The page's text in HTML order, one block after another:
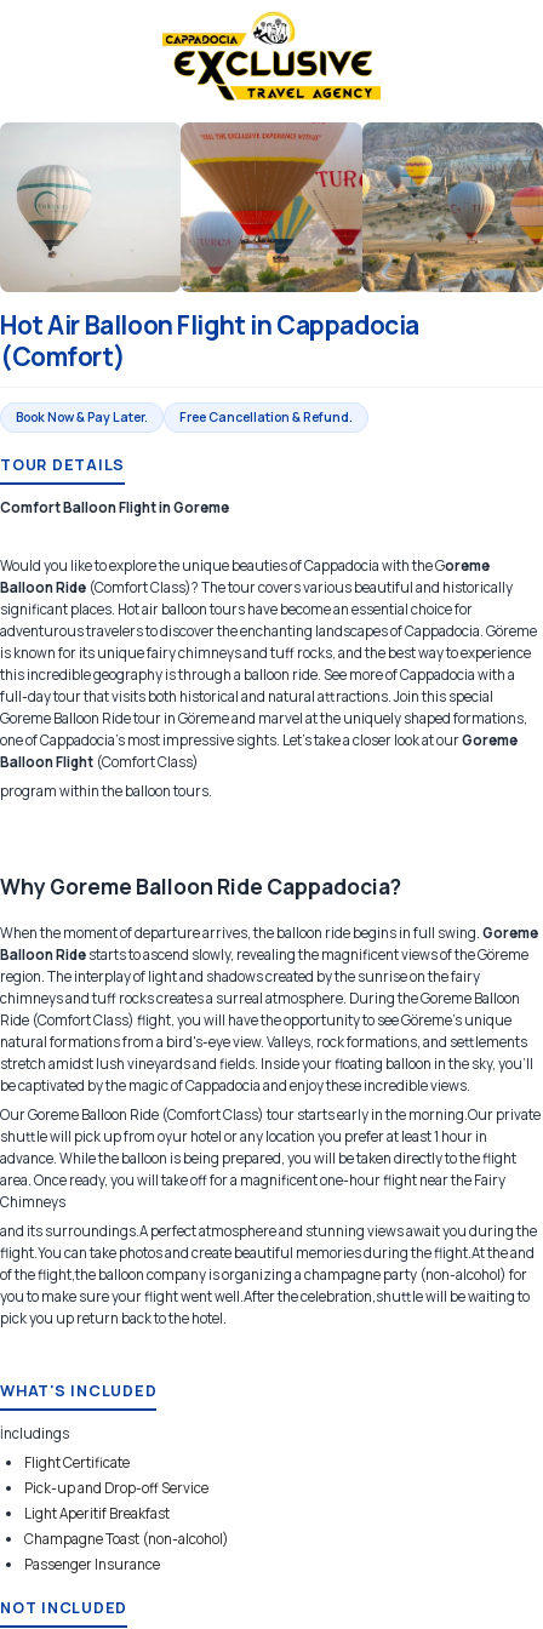
Hot Air Balloon Flight in Cappadocia
(Comfort)
Book Now & Pay Later. Free Cancellation & Refund.
TOUR DETAILS
Comfort Balloon Flight in Goreme
Would you like to explore the unique beauties of Cappadocia with the Goreme
Balloon Ride (Comfort Class)? The tour covers various beautiful and historically
significant places. Hot air balloon tours have become an essential choice for
adventurous travelers to discover the enchanting landscapes of Cappadocia. Göreme
is known for its unique fairy chimneys and tuff rocks, and the best way to experience
this incredible geography is through a balloon ride. See more of Cappadocia with a
full-day tour that visits both historical and natural attractions. Join this special
Goreme Balloon Ride tour in Göreme and marvel at the uniquely shaped formations,
one of Cappadocia's most impressive sights. Let's take a closer look at ourGoreme
Balloon Flight (Comfort Class)
program within the balloon tours.
Why Goreme Balloon Ride Cappadocia?
When the moment of departure arrives, the balloon ride begins in full swing. Goreme
Balloon Ride starts to ascend slowly, revealing the magnificent views of the Göreme
region. The interplay of light and shadows created by the sunrise on the fairy
chimneys and tuff rocks creates a surreal atmosphere. During the Goreme Balloon
Ride (Comfort Class) flight, you will have the opportunity to see Göreme's unique
natural formations from a bird's-eye view. Valleys, rock formations, and settlements
stretch amidst lush vineyards and fields. Inside your floating balloon in the sky, you'll
be captivated by the magic of Cappadocia and enjoy these incredible views.
Our Goreme Balloon Ride (Comfort Class) tour starts early in the morning.Our private
shuttle will pick up from oyur hotel or any location you prefer at least 1 hour in
advance. While the balloon is being prepared, you will be taken directly to the flight
area. Once ready, you will take off for a magnificent one-hour flight near the Fairy
Chimneys
and its surroundings.A perfect atmosphere and stunning views await you during the
flight.You can take photos and create beautiful memories during the flight.At the and
of the flight,the balloon company is organizing a champagne party (non-alcohol) for
you to make sure your flight went well.After the celebration,shuttle will be waiting to
pick you up return back to the hotel.
WHAT'S INCLUDED
İncludings
Flight Certificate
Pick-up and Drop-off Service
Light Aperitif Breakfast
Champagne Toast (non-alcohol)
Passenger Insurance
NOT INCLUDED